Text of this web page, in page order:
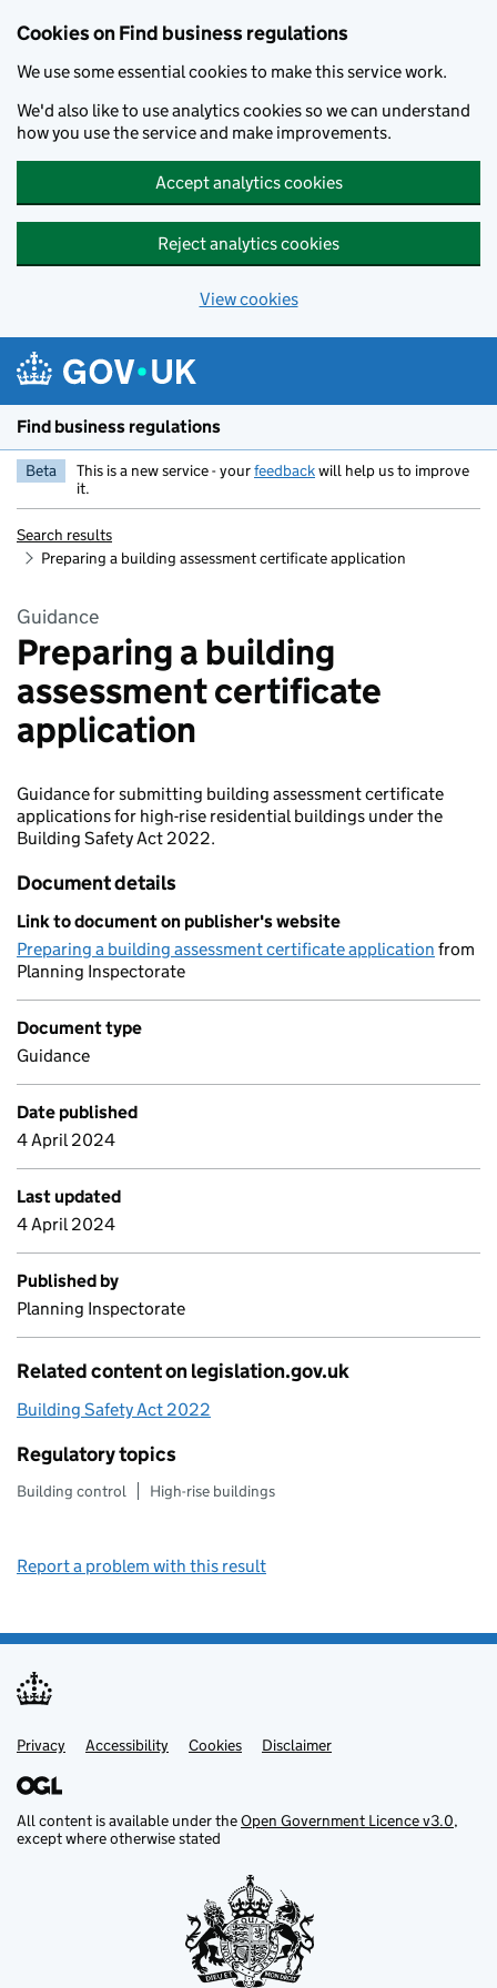
Cookies on Find business regulations
We use some essential cookies to make this service work.
We'd also like to use analytics cookies so we can understand
how you use the service and make improvements.
Accept analytics cookies
Reject analytics cookies
View cookies
Find business regulations
Beta This is a new service - yourfeedbackwill help us to improve
it.
Search results
Preparing a building assessment certificate application
Guidance
Preparing a building
assessment certificate
application
Guidance for submitting building assessment certificate
applications for high-rise residential buildings under the
Building Safety Act 2022.
Document details
Link to document on publisher's website
Preparing a building assessment certificate application from
Planning Inspectorate
Document type
Guidance
Date published
4 April 2024
Last updated
4 April 2024
Published by
Planning Inspectorate
Related content on legislation.gov.uk
Building Safety Act 2022
Regulatory topics
Building control High-rise buildings
Report a problem with this result
Support links
Support links
Privacy Accessibility Cookies Disclaimer
All content is available under theOpen Government Licence v3.0,
except where otherwise stated